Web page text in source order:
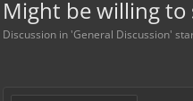
Might be willing
Discussion in 'General Discussion'